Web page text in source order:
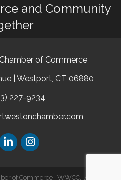
and Community
of Commerce
| Westport, CT 06880
227-9234
of Commerce | WWCC. All Rights